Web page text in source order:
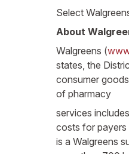
Select
About
Walgreens (
states, the
consumer
of pharmacy
services
costs for payers
is a Walgreens